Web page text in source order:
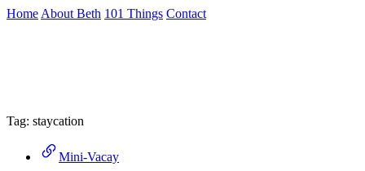
Skip
Home About Beth 101 Things Contact
Tag: staycation
Mini-Vacay